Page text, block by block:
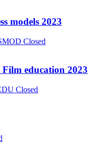
models 2023
Closed
education 2023
Closed